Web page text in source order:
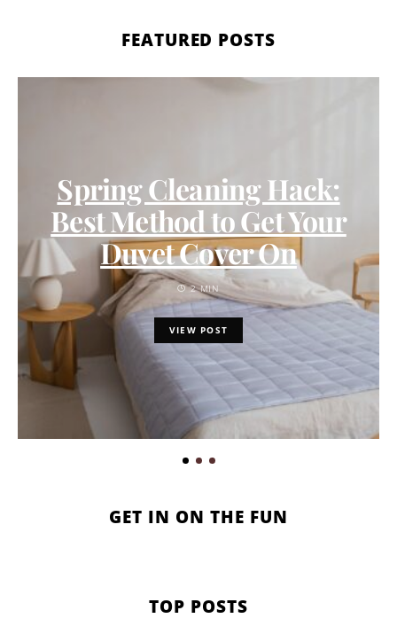
FEATURED POSTS
Spring Cleaning Hack:
Best Method to Get Your
Duvet Cover On
2 MIN
VIEW POST
GET IN ON THE FUN
TOP POSTS